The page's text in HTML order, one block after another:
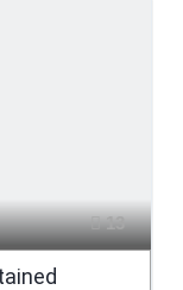
13